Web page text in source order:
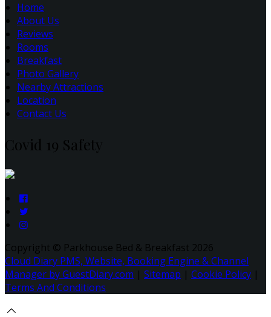
Home
About Us
Reviews
Rooms
Breakfast
Photo Gallery
Nearby Attractions
Location
Contact Us
Covid 19 Safety
Copyright © Parkhouse Bed & Breakfast 2026
Cloud Diary PMS, Website, Booking Engine & Channel
Manager by GuestDiary.com | Sitemap | Cookie Policy |
Terms And Conditions